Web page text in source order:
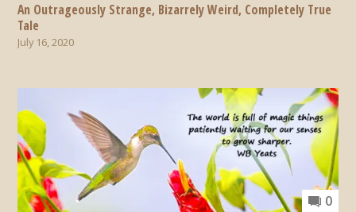
An Outrageously Strange, Bizarrely Weird, Completely True
Tale
July 16, 2020
0